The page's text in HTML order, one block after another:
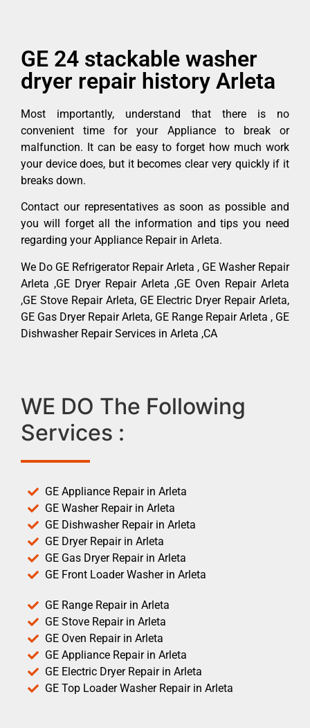
GE 24 stackable washer
dryer repair history Arleta
Most importantly, understand that there is no
convenient time for your Appliance to break or
malfunction. It can be easy to forget how much work
your device does, but it becomes clear very quickly if it
breaks down.
Contact our representatives as soon as possible and
you will forget all the information and tips you need
regarding your Appliance Repair in Arleta.
We Do GE Refrigerator Repair Arleta , GE Washer Repair
Arleta ,GE Dryer Repair Arleta ,GE Oven Repair Arleta
,GE Stove Repair Arleta, GE Electric Dryer Repair Arleta,
GE Gas Dryer Repair Arleta, GE Range Repair Arleta , GE
Dishwasher Repair Services in Arleta ,CA
WE DO The Following
Services :
GE Appliance Repair in Arleta
GE Washer Repair in Arleta
GE Dishwasher Repair in Arleta
GE Dryer Repair in Arleta
GE Gas Dryer Repair in Arleta
GE Front Loader Washer in Arleta
GE Range Repair in Arleta
GE Stove Repair in Arleta
GE Oven Repair in Arleta
GE Appliance Repair in Arleta
GE Electric Dryer Repair in Arleta
GE Top Loader Washer Repair in Arleta